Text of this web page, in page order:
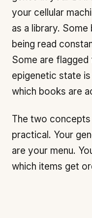
your cellular
as a library.
being read
Some are
epigenetic state
which books are
The two
practical. Your
are your menu.
which items get